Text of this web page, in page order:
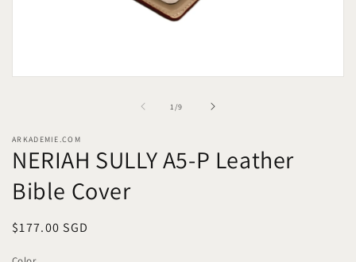
1 /
of9
ARKADEMIE.COM
NERIAH SULLY A5-P Leather
Bible Cover
Regular
$177.00 SGD